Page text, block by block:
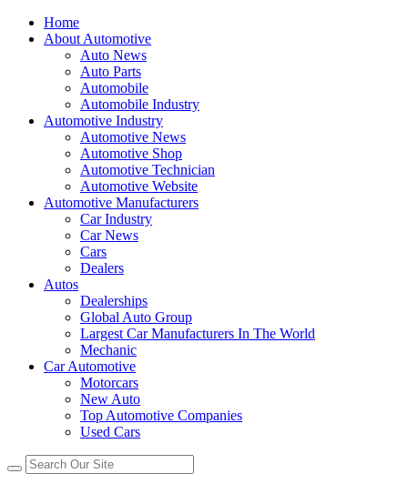
Home
About Automotive
Auto News
Auto Parts
Automobile
Automobile Industry
Automotive Industry
Automotive News
Automotive Shop
Automotive Technician
Automotive Website
Automotive Manufacturers
Car Industry
Car News
Cars
Dealers
Autos
Dealerships
Global Auto Group
Largest Car Manufacturers In The World
Mechanic
Car Automotive
Motorcars
New Auto
Top Automotive Companies
Used Cars